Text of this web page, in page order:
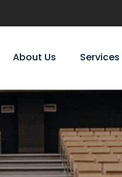
About Us Services